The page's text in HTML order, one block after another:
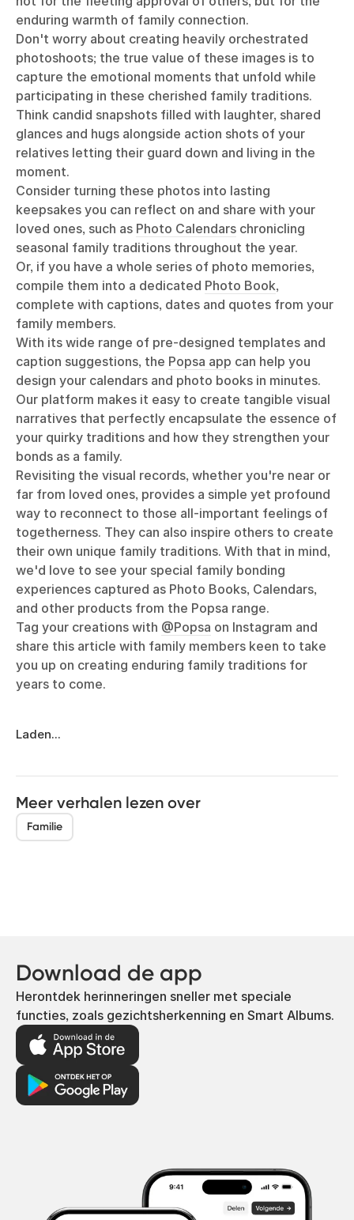
enduring warmth of family connection.
Don't worry about creating heavily orchestrated
photoshoots; the true value of these images is to
capture the emotional moments that unfold while
participating in these cherished family traditions.
Think candid snapshots filled with laughter, shared
glances and hugs alongside action shots of your
relatives letting their guard down and living in the
moment.
Consider turning these photos into lasting
keepsakes you can reflect on and share with your
loved ones, such as Photo Calendars chronicling
seasonal family traditions throughout the year.
Or, if you have a whole series of photo memories,
compile them into a dedicated Photo Book,
complete with captions, dates and quotes from your
family members.
With its wide range of pre-designed templates and
caption suggestions, the Popsa app can help you
design your calendars and photo books in minutes.
Our platform makes it easy to create tangible visual
narratives that perfectly encapsulate the essence of
your quirky traditions and how they strengthen your
bonds as a family.
Revisiting the visual records, whether you're near or
far from loved ones, provides a simple yet profound
way to reconnect to those all-important feelings of
togetherness. They can also inspire others to create
their own unique family traditions. With that in mind,
we'd love to see your special family bonding
experiences captured as Photo Books, Calendars,
and other products from the Popsa range.
Tag your creations with @Popsa on Instagram and
share this article with family members keen to take
you up on creating enduring family traditions for
years to come.
Laden...
Meer verhalen lezen over
Familie
Download de app
Herontdek herinneringen sneller met speciale
functies, zoals gezichtsherkenning en Smart Albums.